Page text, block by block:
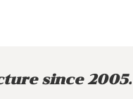
since 2005.